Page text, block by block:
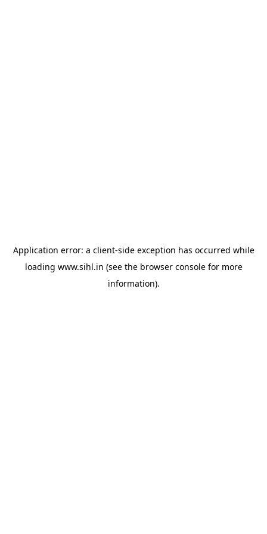
Application error: a client-side exception has occurred while
loading www.sihl.in (see the browser consolefor more
information).